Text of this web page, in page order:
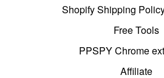
Shopify Shipping
Free Tools
PPSPY Chrome
Affiliate